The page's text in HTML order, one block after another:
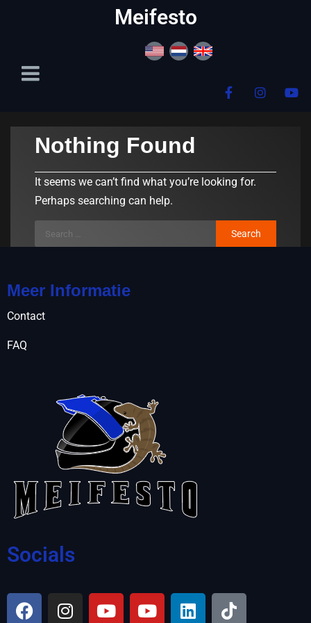
Meifesto
Nothing Found
It seems we can’t find what you’re looking for.
Perhaps searching can help.
Meer Informatie
Contact
FAQ
Socials